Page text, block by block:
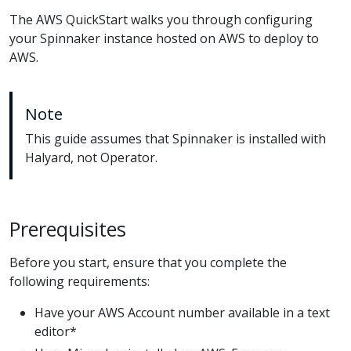
The AWS QuickStart walks you through configuring
your Spinnaker instance hosted on AWS to deploy to
AWS.
Note
This guide assumes that Spinnaker is installed with
Halyard, not Operator.
Prerequisites
Before you start, ensure that you complete the
following requirements:
Have your AWS Account number available in a text
editor*